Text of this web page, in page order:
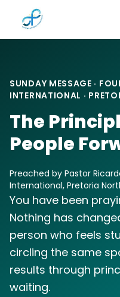
Skip to main content
SUNDAY MESSAGE ·
INTERNATIONAL ·
The
People
Preached by Pastor
International, Pretoria
You have been
Nothing has
person who feels
circling the same
results through
waiting.